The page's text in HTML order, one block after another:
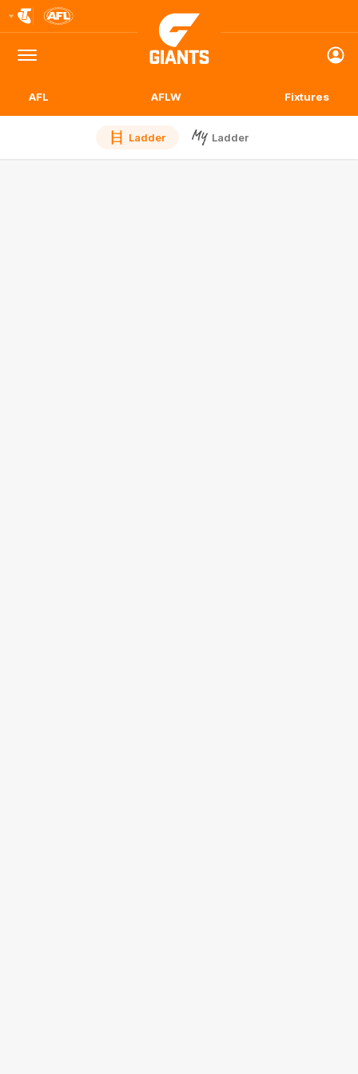
Logo
Menu
Club
Logo
AFL AFLW Fixtures
Ladder Ladder